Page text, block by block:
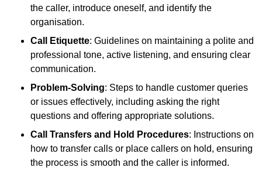
the caller, introduce oneself, and identify the
organisation.
Call Etiquette: Guidelines on maintaining a polite and
professional tone, active listening, and ensuring clear
communication.
Problem-Solving: Steps to handle customer queries
or issues effectively, including asking the right
questions and offering appropriate solutions.
Call Transfers and Hold Procedures: Instructions on
how to transfer calls or place callers on hold, ensuring
the process is smooth and the caller is informed.